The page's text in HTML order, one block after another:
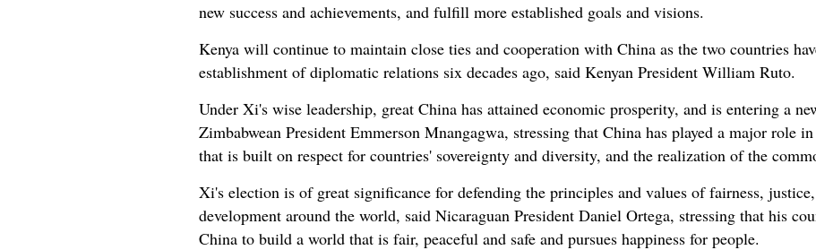
new success and achievements, and fulfill more established goals and visions.
Kenya will continue to maintain close ties and cooperation with China as the two countries
establishment of diplomatic relations six decades ago, said Kenyan President William Ruto.
Under Xi's wise leadership, great China has attained economic prosperity, and is entering a
Zimbabwean President Emmerson Mnangagwa, stressing that China has played a major role
that is built on respect for countries' sovereignty and diversity, and the realization of the
Xi's election is of great significance for defending the principles and values of fairness,
development around the world, said Nicaraguan President Daniel Ortega, stressing that his
China to build a world that is fair, peaceful and safe and pursues happiness for people.